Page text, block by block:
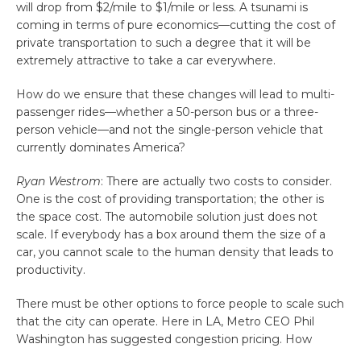
will drop from $2/mile to $1/mile or less. A tsunami is
coming in terms of pure economics—cutting the cost of
private transportation to such a degree that it will be
extremely attractive to take a car everywhere.
How do we ensure that these changes will lead to multi-
passenger rides—whether a 50-person bus or a three-
person vehicle—and not the single-person vehicle that
currently dominates America?
Ryan Westrom: There are actually two costs to consider.
One is the cost of providing transportation; the other is
the space cost. The automobile solution just does not
scale. If everybody has a box around them the size of a
car, you cannot scale to the human density that leads to
productivity.
There must be other options to force people to scale such
that the city can operate. Here in LA, Metro CEO Phil
Washington has suggested congestion pricing. How